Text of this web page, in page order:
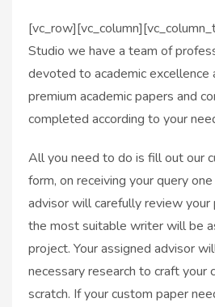
Studio we have a team of
devoted to academic excellence
premium academic papers and
completed according to your
All you need to do is fill out our
form, on receiving your query
advisor will carefully review
the most suitable writer will be
project. Your assigned advisor
necessary research to craft your
scratch. If your custom paper